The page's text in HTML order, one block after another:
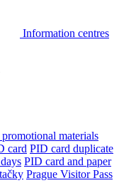
Information centres
materials
card PID card duplicate
PID card and paper
Prague Visitor Pass